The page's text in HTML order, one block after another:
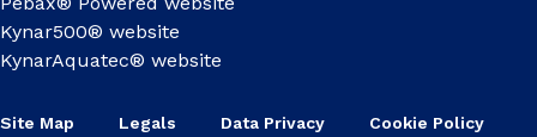
Kynar500® website
KynarAquatec® website
Site Map Legals Data Privacy Cookie Policy